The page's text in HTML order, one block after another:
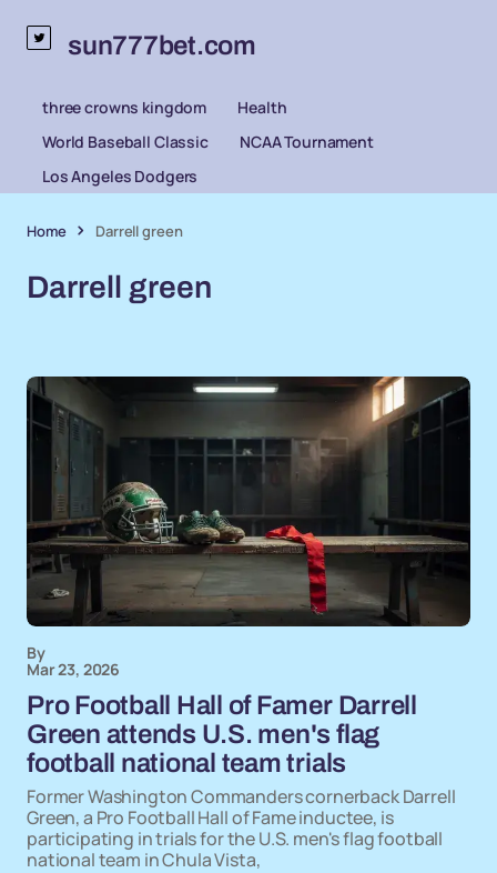
sun777bet.com
three crowns kingdom
Health
World Baseball Classic
NCAA Tournament
Los Angeles Dodgers
Home Darrell green
Darrell green
By
Mar 23, 2026
Pro Football Hall of Famer Darrell
Green attends U.S. men's flag
football national team trials
Former Washington Commanders cornerback Darrell
Green, a Pro Football Hall of Fame inductee, is
participating in trials for the U.S. men's flag football
national team in Chula Vista,